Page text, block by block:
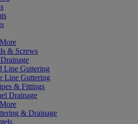
& Screws
Line Guttering
Line Guttering
& Fittings
Drainage
& Drainage